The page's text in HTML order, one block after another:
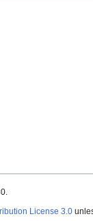
License 3.0